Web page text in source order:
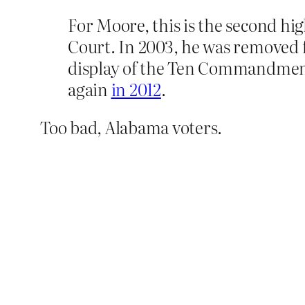
For Moore, this is the second
Court. In 2003, he was
display of the Ten
again in 2012.
Too bad, Alabama voters.